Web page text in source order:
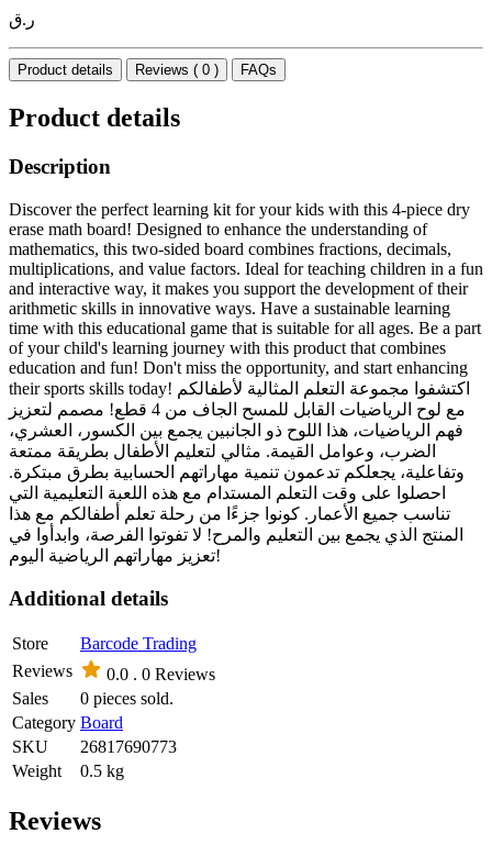
ر.ق
Product details Reviews ( 0 ) FAQs
Product details
Description
Discover the perfect learning kit for your kids with this 4-piece dry
erase math board! Designed to enhance the understanding of
mathematics, this two-sided board combines fractions, decimals,
multiplications, and value factors. Ideal for teaching children in a fun
and interactive way, it makes you support the development of their
arithmetic skills in innovative ways. Have a sustainable learning
time with this educational game that is suitable for all ages. Be a part
of your child's learning journey with this product that combines
education and fun! Don't miss the opportunity, and start enhancing
their sports skills today! اكتشفوا مجموعة التعلم المثالية لأطفالكم
مع لوح الرياضيات القابل للمسح الجاف من 4 قطع! مصمم لتعزيز
فهم الرياضيات، هذا اللوح ذو الجانبين يجمع بين الكسور، العشري،
الضرب، وعوامل القيمة. مثالي لتعليم الأطفال بطريقة ممتعة
وتفاعلية، يجعلكم تدعمون تنمية مهاراتهم الحسابية بطرق مبتكرة.
احصلوا على وقت التعلم المستدام مع هذه اللعبة التعليمية التي
تناسب جميع الأعمار. كونوا جزءًا من رحلة تعلم أطفالكم مع هذا
المنتج الذي يجمع بين التعليم والمرح! لا تفوتوا الفرصة، وابدأوا في
تعزيز مهاراتهم الرياضية اليوم!
Additional details
Store
Barcode Trading
Reviews
0.0 . 0 Reviews
Sales
0 pieces sold.
Category Board
SKU
26817690773
Weight
0.5 kg
Reviews